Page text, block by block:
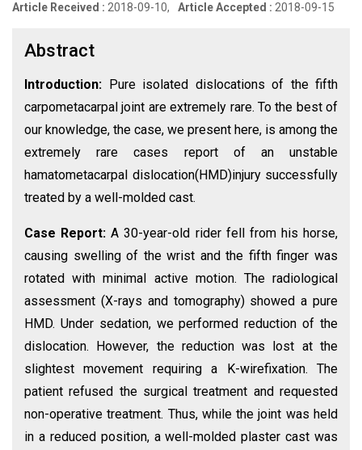
Article Received : 2018-09-10, Article Accepted : 2018-09-15
Abstract
Introduction:
Pure isolated dislocations of the fifth
carpometacarpal joint are extremely rare. To the best of
our knowledge, the case, we present here, is among the
extremely rare cases report of an unstable
hamatometacarpal dislocation(HMD)injury successfully
treated by a well-molded cast.
Case Report:A 30-year-old rider fell from his horse,
causing swelling of the wrist and the fifth finger was
rotated with minimal active motion. The radiological
assessment (X-rays and tomography) showed a pure
HMD. Under sedation, we performed reduction of the
dislocation. However, the reduction was lost at the
slightest movement requiring a K-wirefixation. The
patient refused the surgical treatment and requested
non-operative treatment. Thus, while the joint was held
in a reduced position, a well-molded plaster cast was